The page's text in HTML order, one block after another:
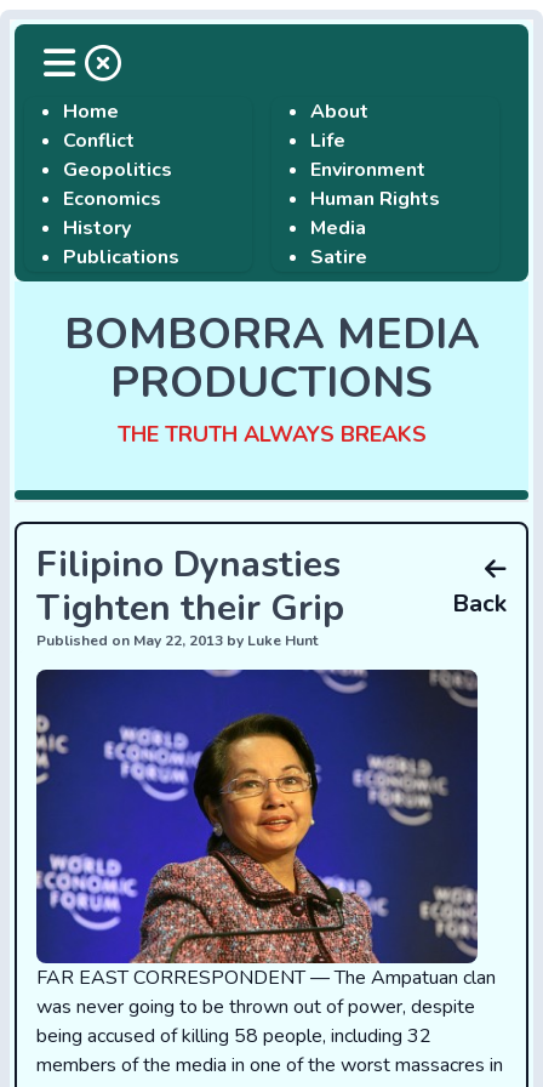
Home
Conflict
Geopolitics
Economics
History
Publications
About
Life
Environment
Human Rights
Media
Satire
BOMBORRA MEDIA
PRODUCTIONS
THE TRUTH ALWAYS BREAKS
Filipino Dynasties
Tighten their Grip
Published on May 22, 2013 by Luke Hunt
Back
FAR EAST CORRESPONDENT — The Ampatuan clan
was never going to be thrown out of power, despite
being accused of killing 58 people, including 32
members of the media in one of the worst massacres in